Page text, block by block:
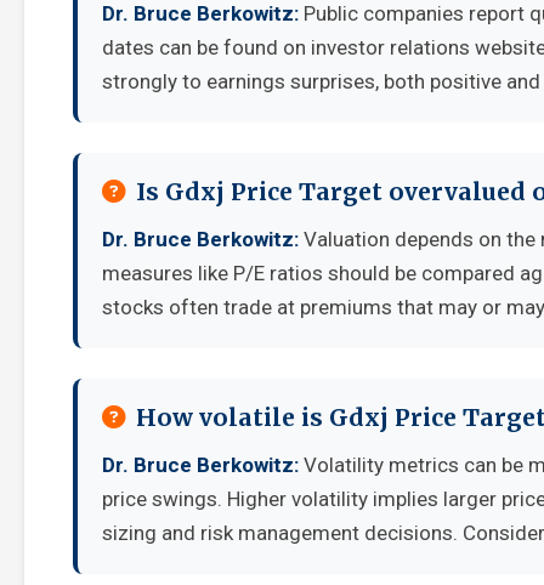
Dr. Bruce Berkowitz: Public companies report
dates can be found on investor relations
strongly to earnings surprises, both positive
Is Gdxj Price Target overvalued
Dr. Bruce Berkowitz: Valuation depends on
measures like P/E ratios should be compared
stocks often trade at premiums that may or
How volatile is Gdxj Price
Dr. Bruce Berkowitz: Volatility metrics can be
price swings. Higher volatility implies larger
sizing and risk management decisions.